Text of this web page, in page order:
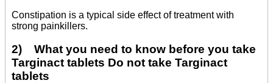
Constipation is a typical side effect of treatment with
strong painkillers.
2) What you need to know before you take
Targinact tablets Do not take Targinact
tablets